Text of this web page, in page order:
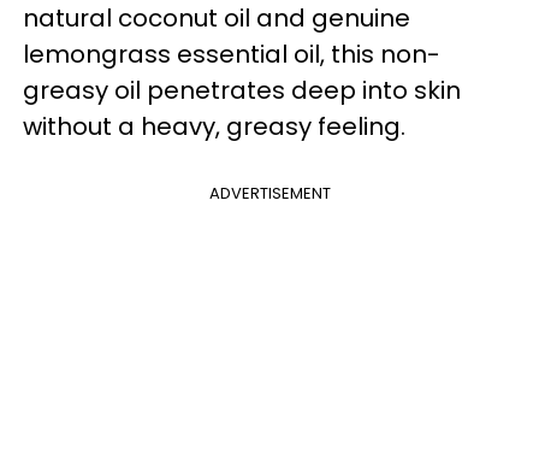
natural coconut oil and genuine
lemongrass essential oil, this non-
greasy oil penetrates deep into skin
without a heavy, greasy feeling.
ADVERTISEMENT